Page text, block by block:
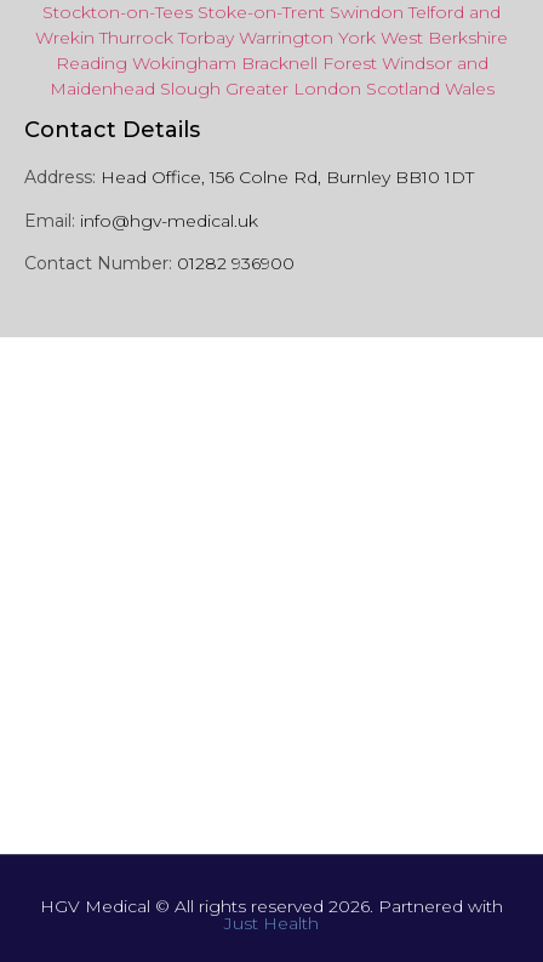
Stockton-on-Tees Stoke-on-Trent Swindon Telford and
Wrekin Thurrock Torbay Warrington York West Berkshire
Reading Wokingham Bracknell Forest Windsor and
Maidenhead Slough Greater London Scotland Wales
Contact Details
Address: Head Office, 156 Colne Rd, Burnley BB10 1DT
Email: info@hgv-medical.uk
Contact Number: 01282 936900
HGV Medical © All rights reserved 2026. Partnered with
Just Health